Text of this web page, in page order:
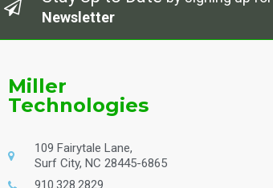
Newsletter
Miller
Technologies
109 Fairytale Lane,
Surf City, NC 28445-6865
910.328.2829